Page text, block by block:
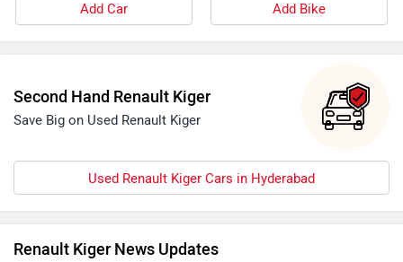
Add Car Add Bike
Second Hand Renault Kiger
Save Big on Used Renault Kiger
Used Renault Kiger Cars in Hyderabad
Renault Kiger News Updates